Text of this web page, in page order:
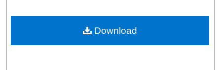
Download